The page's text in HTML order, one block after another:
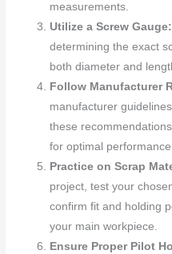
measurements.
Utilize a Screw
determining the exact
both diameter and
Follow Manufacturer
manufacturer
these
for optimal
Practice on Scrap
project, test your
confirm fit and holding
your main workpiece.
Ensure Proper Pilot